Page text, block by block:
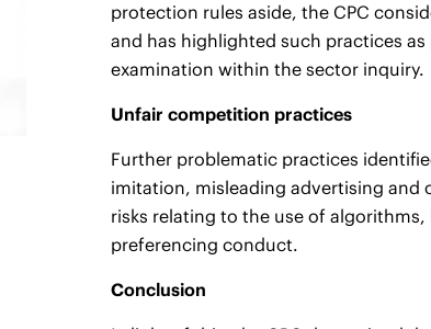
protection rules aside, the CPC
and has highlighted such practices
examination within the sector inquiry.
Unfair competition practices
Further problematic practices
imitation, misleading advertising and
risks relating to the use of
preferencing conduct.
Conclusion